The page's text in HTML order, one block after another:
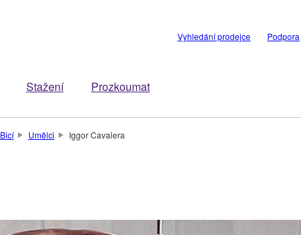
Stažení Prozkoumat
Vyhledání prodejce Podpora
Bicí Umělci Iggor Cavalera